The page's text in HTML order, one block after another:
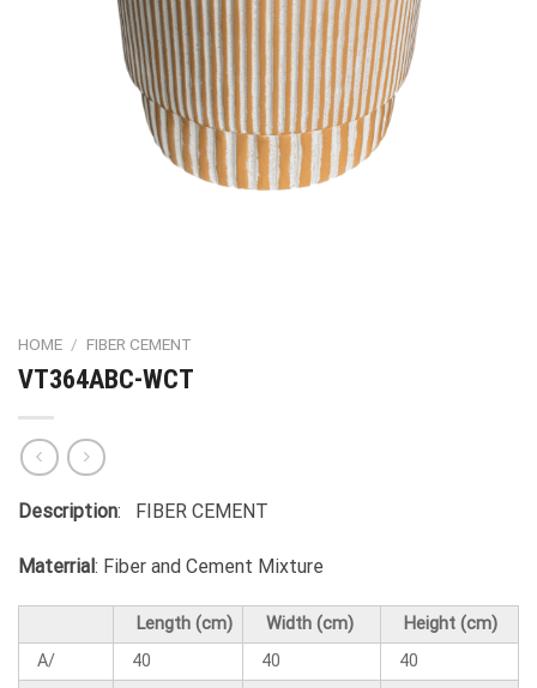
HOME / FIBER CEMENT
VT364ABC-WCT
Description: FIBER CEMENT
Materrial: Fiber and Cement Mixture
Length (cm) Width (cm)
Height (cm)
A/
40 40
40